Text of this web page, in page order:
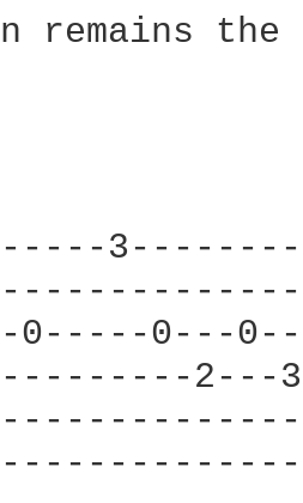
remains
0-----0---
2---